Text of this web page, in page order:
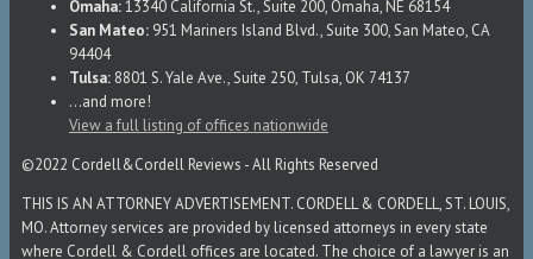
Omaha:13340 California St., Suite 200, Omaha, NE 68154
San Mateo: 951 Mariners Island Blvd., Suite 300, San Mateo, CA
94404
Tulsa: 8801 S. Yale Ave., Suite 250, Tulsa, OK 74137
...and more!
View a full listing of offices nationwide
©2022 Cordell&Cordell Reviews - All Rights Reserved
THIS IS AN ATTORNEY ADVERTISEMENT. CORDELL & CORDELL, ST. LOUIS,
MO. Attorney services are provided by licensed attorneys in every state
where Cordell & Cordell offices are located. The choice of a lawyer is an